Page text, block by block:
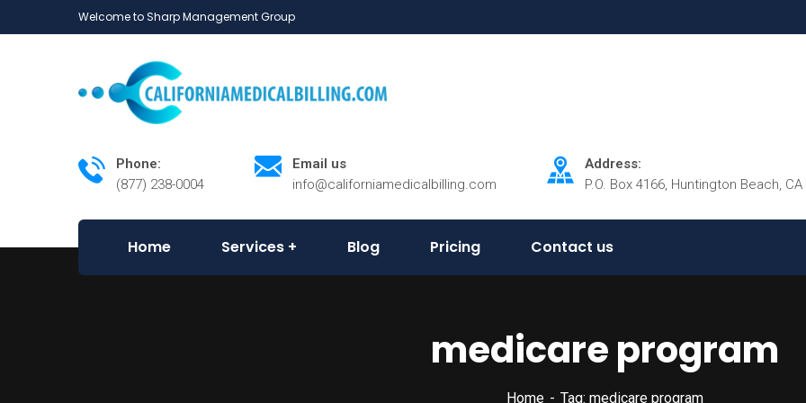
Welcome to Sharp Management Group
Phone:
(877) 238-0004
Email us
info@californiamedicalbilling.com
Address:
P.O. Box 4166, Huntington Beach,
Home Services Blog Pricing Contact us
medicare program
Home Tag: medicare program